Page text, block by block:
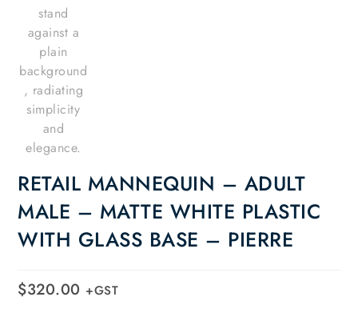
RETAIL MANNEQUIN – ADULT
MALE – MATTE WHITE PLASTIC
WITH GLASS BASE – PIERRE
$320.00 +GST